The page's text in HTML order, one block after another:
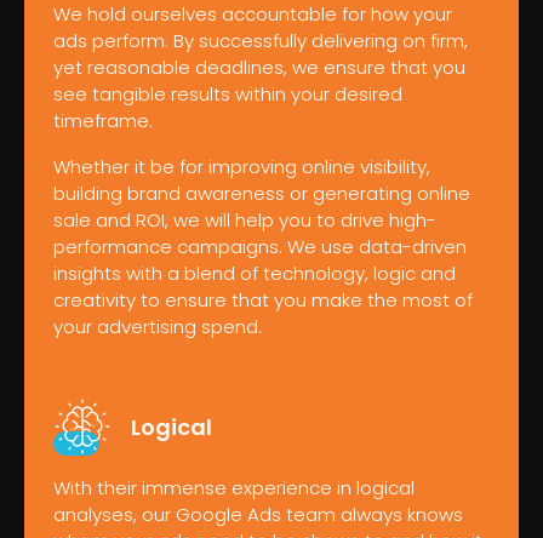
We hold ourselves accountable for how your
ads perform. By successfully delivering on firm,
yet reasonable deadlines, we ensure that you
see tangible results within your desired
timeframe.
Whether it be for improving online visibility,
building brand awareness or generating online
sale and ROI, we will help you to drive high-
performance campaigns. We use data-driven
insights with a blend of technology, logic and
creativity to ensure that you make the most of
your advertising spend.
Logical
With their immense experience in logical
analyses, our Google Ads team always knows